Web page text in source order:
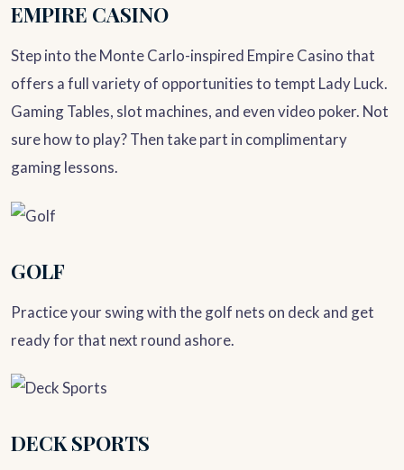
EMPIRE CASINO
Step into the Monte Carlo-inspired Empire Casino that
offers a full variety of opportunities to tempt Lady Luck.
Gaming Tables, slot machines, and even video poker. Not
sure how to play? Then take part in complimentary
gaming lessons.
GOLF
Practice your swing with the golf nets on deck and get
ready for that next round ashore.
DECK SPORTS